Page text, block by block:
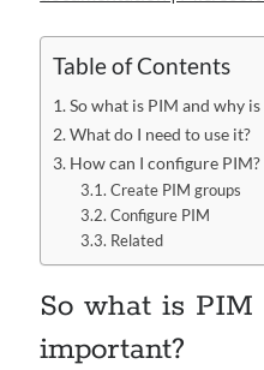
Layer in Microsoft Sentinel - M365,
Start Telling Stories: UEBA
Ingest Microsoft
overview - M365, Azure and Security
Microsoft Sentinel
Andreas RoggeonIngest Microsoft
Sentinel
Andreas RoggeonWatch out for
Archives
Table of Contents
So what is PIM and why
What do I need to use it?
How can I configure PIM?
Create PIM groups
Configure PIM
Related
So what is
important?